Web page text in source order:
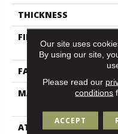
THICKNESS
FIBER
FACE WEIGHT
MATERIAL
ATTACHED PAD
Our site uses
By using our site,
Please read our
conditions
ACCEPT